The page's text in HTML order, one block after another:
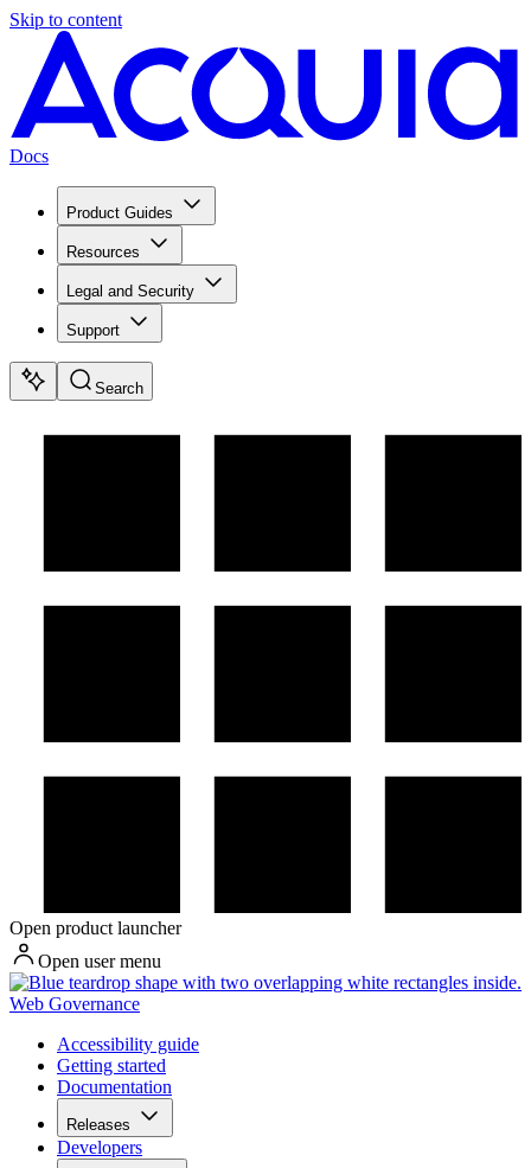
Skip to content
Docs
Product Guides
Resources
Legal and Security
Support
Search
Open product launcher
Open user menu
Web Governance
Accessibility guide
Getting started
Documentation
Releases
Developers